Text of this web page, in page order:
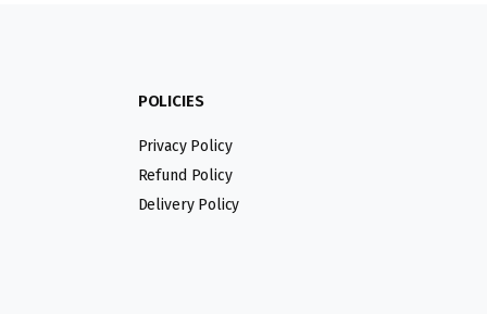
POLICIES
Privacy Policy
Refund Policy
Delivery Policy